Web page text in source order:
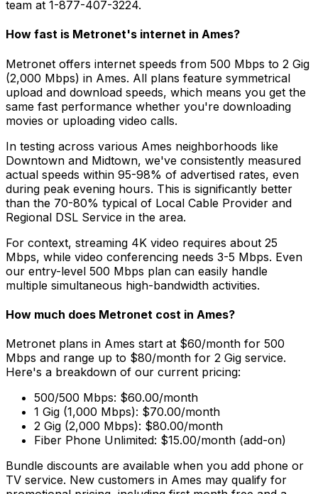
team at 1-877-407-3224.
How fast is Metronet's internet in Ames?
Metronet offers internet speeds from 500 Mbps to 2 Gig
(2,000 Mbps) in Ames. All plans feature symmetrical
upload and download speeds, which means you get the
same fast performance whether you're downloading
movies or uploading video calls.
In testing across various Ames neighborhoods like
Downtown and Midtown, we've consistently measured
actual speeds within 95-98% of advertised rates, even
during peak evening hours. This is significantly better
than the 70-80% typical of Local Cable Provider and
Regional DSL Service in the area.
For context, streaming 4K video requires about 25
Mbps, while video conferencing needs 3-5 Mbps. Even
our entry-level 500 Mbps plan can easily handle
multiple simultaneous high-bandwidth activities.
How much does Metronet cost in Ames?
Metronet plans in Ames start at $60/month for 500
Mbps and range up to $80/month for 2 Gig service.
Here's a breakdown of our current pricing:
500/500 Mbps: $60.00/month
1 Gig (1,000 Mbps): $70.00/month
2 Gig (2,000 Mbps): $80.00/month
Fiber Phone Unlimited: $15.00/month (add-on)
Bundle discounts are available when you add phone or
TV service. New customers in Ames may qualify for